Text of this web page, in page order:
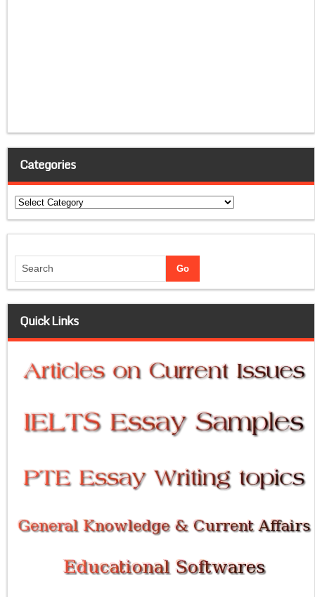
Categories
Categories
Quick Links